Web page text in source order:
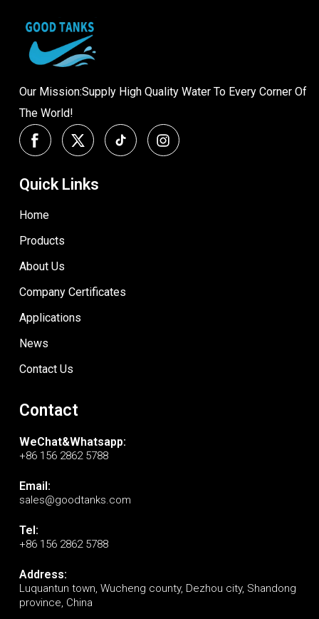
Our Mission:Supply High Quality Water To Every Corner Of
The World!
Quick Links
Home
Products
About Us
Company Certificates
Applications
News
Contact Us
Contact
WeChat&Whatsapp:
+86 156 2862 5788
Email:
sales@goodtanks.com
Tel:
+86 156 2862 5788
Address:
Luquantun town, Wucheng county, Dezhou city, Shandong
province, China